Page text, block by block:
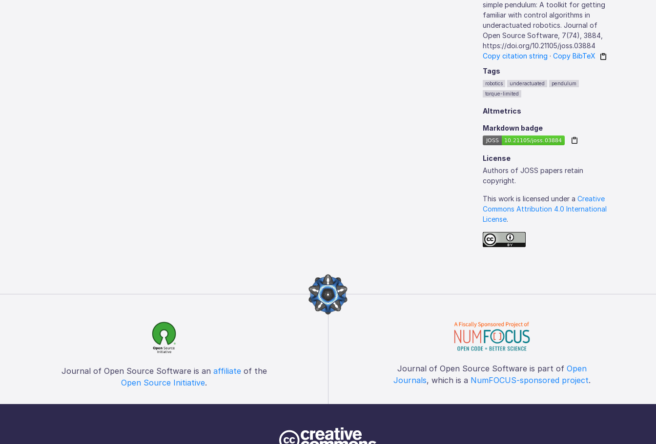
simple pendulum: A toolkit for getting
familiar with control algorithms in
underactuated robotics. Journal of
Open Source Software, 7(74), 3884,
https://doi.org/10.21105/joss.03884
Copy citation string ·Copy BibTeX
Tags
robotics underactuated
pendulum
torque-limited
Altmetrics
Markdown badge
License
Authors of JOSS papers retain
copyright.
This work is licensed under aCreative
Commons Attribution 4.0 International
License.
Journal of Open Source Software is an affiliateof the
Open Source Initiative.
Journal of Open Source Software is part of Open
Journals, which is a NumFOCUS-sponsored project.